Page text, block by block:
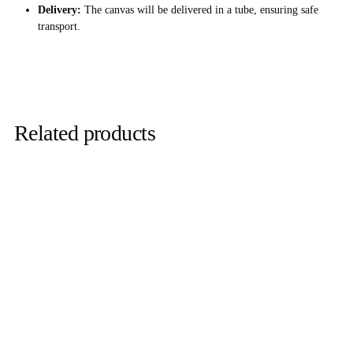
Delivery: The canvas will be delivered in a tube, ensuring safe
transport.
Related products